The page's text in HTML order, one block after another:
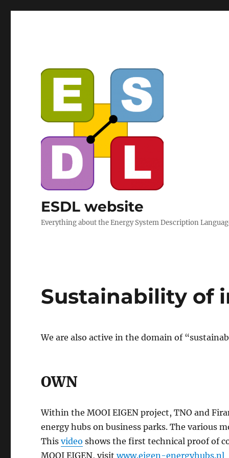
ESDL website
Everything about the Energy System Description
Sustainability of
We are also active in the domain of
OWN
Within the MOOI EIGEN project, TNO and
energy hubs on business parks. The various
Thisvideo shows the first technical proof of
MOOI EIGEN, visitwww.eigen-energyhubs.nl